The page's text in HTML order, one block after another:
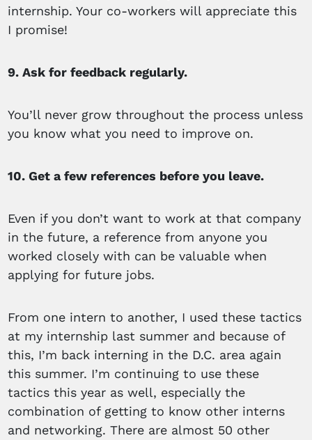
internship. Your co-workers will appreciate this
I promise!
9. Ask for feedback regularly.
You’ll never grow throughout the process unless
you know what you need to improve on.
10. Get a few references before you leave.
Even if you don’t want to work at that company
in the future, a reference from anyone you
worked closely with can be valuable when
applying for future jobs.
From one intern to another, I used these tactics
at my internship last summer and because of
this, I’m back interning in the D.C. area again
this summer. I’m continuing to use these
tactics this year as well, especially the
combination of getting to know other interns
and networking. There are almost 50 other